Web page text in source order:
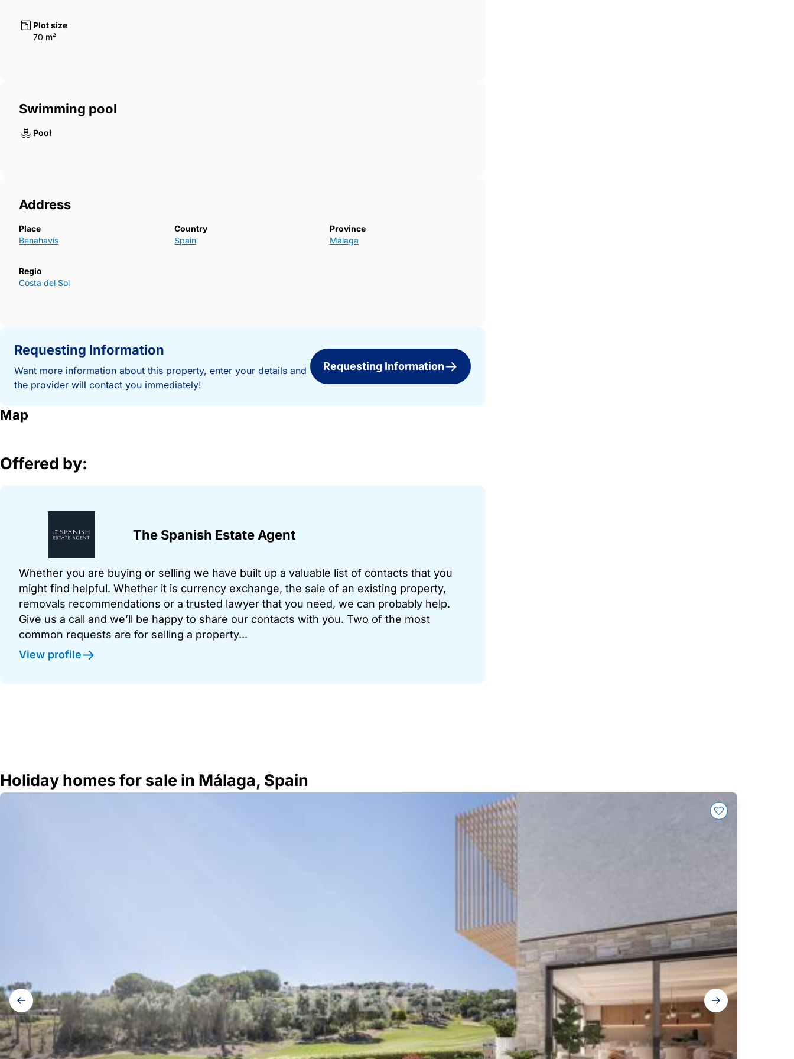
Plot size
70 m²
Swimming pool
Pool
Address
Place
Benahavís
Country
Spain
Province
Málaga
Regio
Costa del Sol
Requesting Information
Want more information about this property, enter your details and
the provider will contact you immediately!
Requesting Information
Map
Offered by:
The Spanish Estate Agent
Whether you are buying or selling we have built up a valuable list of contacts that you
might find helpful. Whether it is currency exchange, the sale of an existing property,
removals recommendations or a trusted lawyer that you need, we can probably help.
Give us a call and we’ll be happy to share our contacts with you. Two of the most
common requests are for selling a property...
View profile
Holiday homes for sale in Málaga, Spain
Gallery
navigation